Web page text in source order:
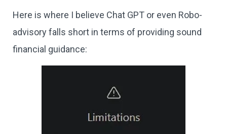
Here is where I believe Chat GPT or even Robo-
advisory falls short in terms of providing sound
financial guidance: